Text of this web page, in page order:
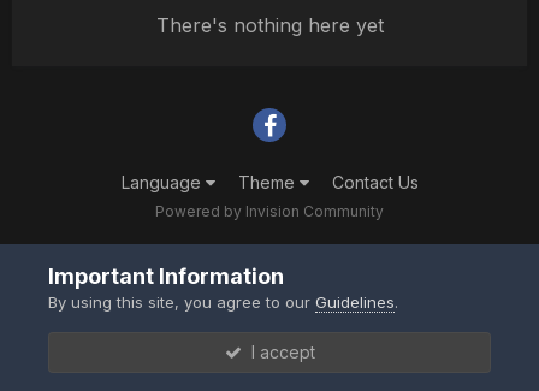
There's nothing here yet
Language Theme Contact Us
Powered by Invision Community
Important Information
By using this site, you agree to ourGuidelines.
I accept